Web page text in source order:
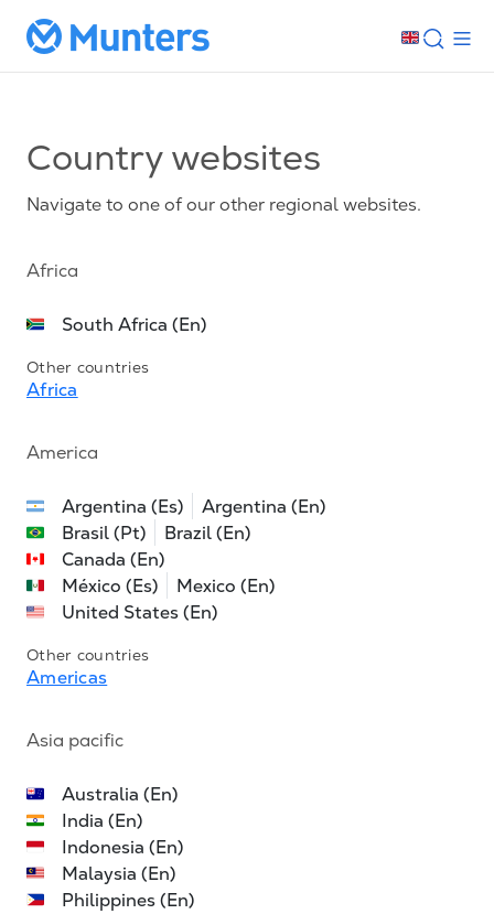
Country websites
Navigate to one of our other regional websites.
Africa
South Africa (En)
Other countries
Africa
America
Argentina (Es)
Argentina (En)
Brasil (Pt)
Brazil (En)
Canada (En)
México (Es)
Mexico (En)
United States (En)
Other countries
Americas
Asia pacific
Australia (En)
India (En)
Indonesia (En)
Malaysia (En)
Philippines (En)